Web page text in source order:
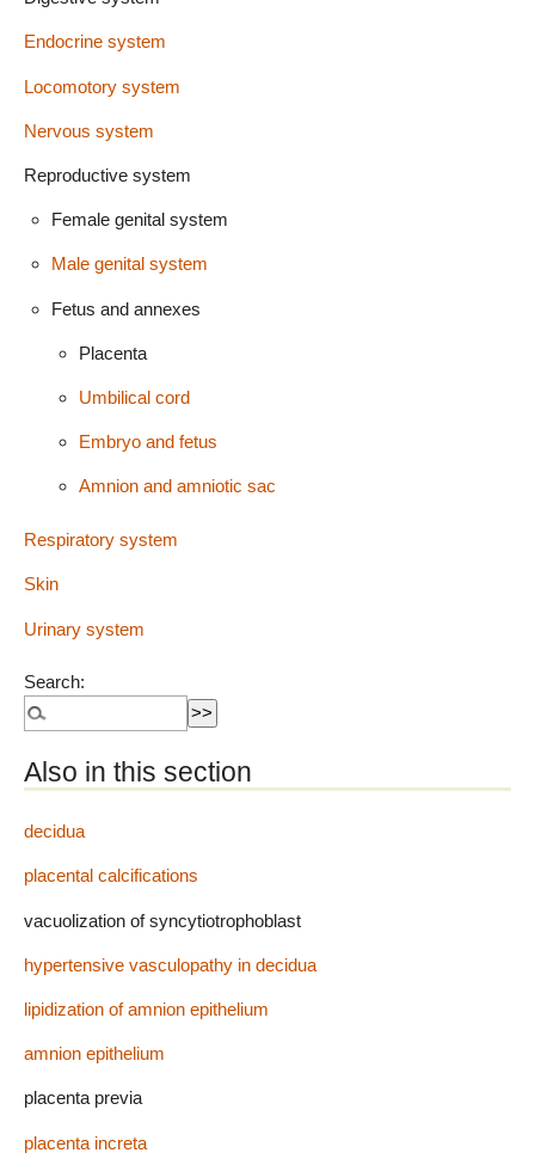
Endocrine system
Locomotory system
Nervous system
Reproductive system
Female genital system
Male genital system
Fetus and annexes
Placenta
Umbilical cord
Embryo and fetus
Amnion and amniotic sac
Respiratory system
Skin
Urinary system
Search:
Also in this section
decidua
placental calcifications
vacuolization of syncytiotrophoblast
hypertensive vasculopathy in decidua
lipidization of amnion epithelium
amnion epithelium
placenta previa
placenta increta